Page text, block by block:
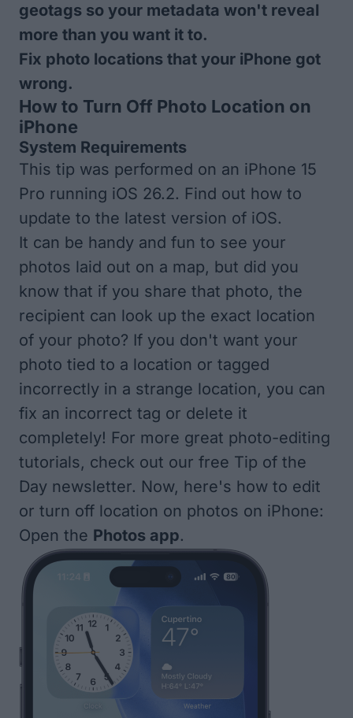
geotags so your metadata won't reveal
more than you want it to.
Fix photo locations that your iPhone got
wrong.
How to Turn Off Photo Location on
iPhone
System Requirements
This tip was performed on an iPhone 15
Pro running iOS 26.2. Find out how to
update to the latest version of iOS.
It can be handy and fun to see your
photos laid out on a map, but did you
know that if you share that photo, the
recipient can look up the exact location
of your photo? If you don't want your
photo tied to a location or tagged
incorrectly in a strange location, you can
fix an incorrect tag or delete it
completely! For more great photo-editing
tutorials, check out our free Tip of the
Day newsletter. Now, here's how to edit
or turn off location on photos on iPhone:
Open the Photos app.